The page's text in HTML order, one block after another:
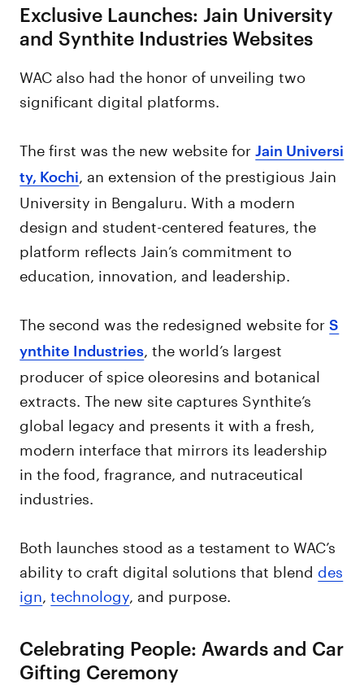
Exclusive Launches: Jain University
and Synthite Industries Websites
WAC also had the honor of unveiling two
significant digital platforms.
The first was the new website for Jain Universi
ty, Kochi , an extension of the prestigious Jain
University in Bengaluru. With a modern
design and student-centered features, the
platform reflects Jain’s commitment to
education, innovation, and leadership.
The second was the redesigned website forS
ynthite Industries , the world’s largest
producer of spice oleoresins and botanical
extracts. The new site captures Synthite’s
global legacy and presents it with a fresh,
modern interface that mirrors its leadership
in the food, fragrance, and nutraceutical
industries.
Both launches stood as a testament to WAC’s
ability to craft digital solutions that blend des
ign ,technology , and purpose.
Celebrating People: Awards and Car
Gifting Ceremony